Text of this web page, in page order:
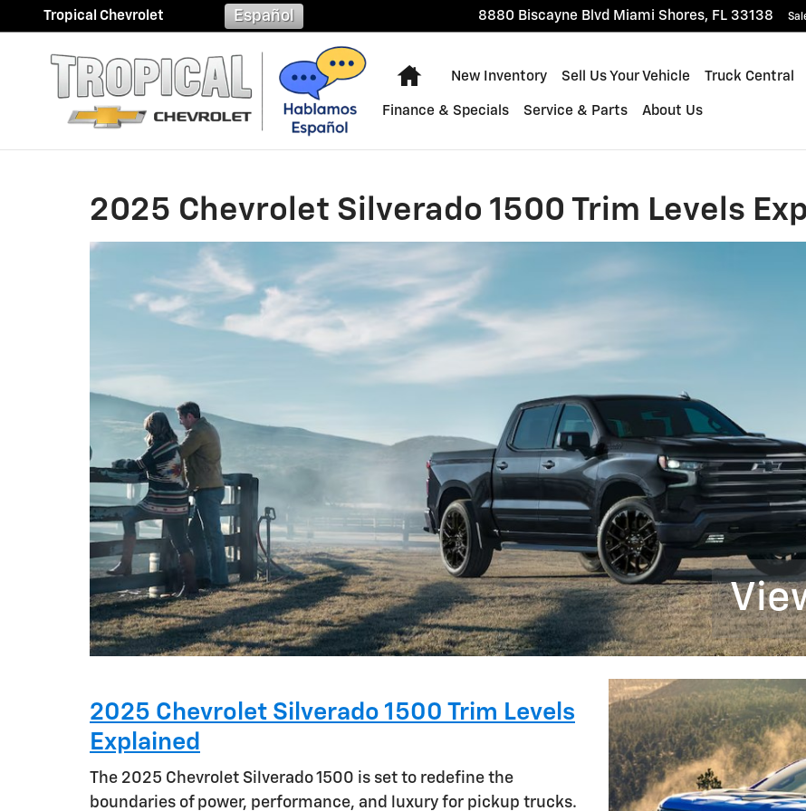
Skip to main content
2025 Chevrolet Silverado 1500 Trim Levels Explained
Tropical Chevrolet 8880 Biscayne Blvd Miami Shores, FL 33138
Español
Home
New Inventory Sell Us Your Vehicle Truck Central
Finance & Specials Service & Parts About Us
2025 Chevrolet Silverado 1500 Trim Levels
2025 Chevrolet Silverado 1500 Trim Levels
Explained
The 2025 Chevrolet Silverado 1500 is set to redefine the
boundaries of power, performance, and luxury for pickup trucks.